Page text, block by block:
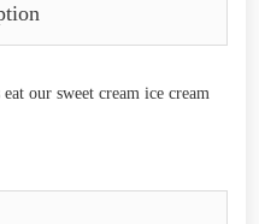
our sweet cream ice cream